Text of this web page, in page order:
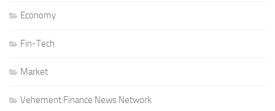
Economy
Fin-Tech
Market
Vehement Finance News Network